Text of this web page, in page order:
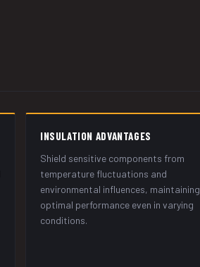
INSULATION ADVANTAGES
Shield sensitive components from
temperature fluctuations and
environmental influences, maintaining
optimal performance even in varying
conditions.